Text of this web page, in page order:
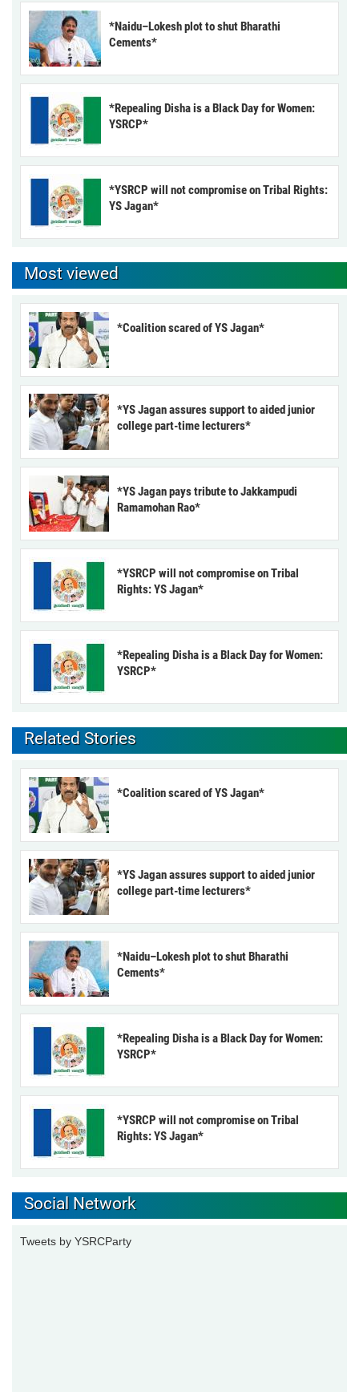
*Naidu–Lokesh plot to shut Bharathi
Cements*
*Repealing Disha is a Black Day for Women:
YSRCP*
*YSRCP will not compromise on Tribal Rights:
YS Jagan*
Most viewed
*Coalition scared of YS Jagan*
*YS Jagan assures support to aided junior
college part-time lecturers*
*YS Jagan pays tribute to Jakkampudi
Ramamohan Rao*
*YSRCP will not compromise on Tribal
Rights: YS Jagan*
*Repealing Disha is a Black Day for Women:
YSRCP*
Related Stories
*Coalition scared of YS Jagan*
*YS Jagan assures support to aided junior
college part-time lecturers*
*Naidu–Lokesh plot to shut Bharathi
Cements*
*Repealing Disha is a Black Day for Women:
YSRCP*
*YSRCP will not compromise on Tribal
Rights: YS Jagan*
Social Network
Tweets by YSRCParty